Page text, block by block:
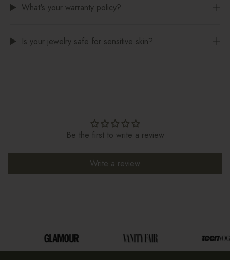
What's your warranty policy?
Is your jewelry safe for sensitive skin?
Be the first to write a review
Write a review